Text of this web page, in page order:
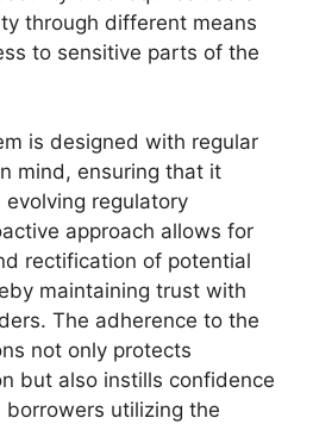
through different means
to sensitive parts of the
is designed with regular
mind, ensuring that it
regulatory
approach allows for
rectification of potential
maintaining trust with
The adherence to the
not only protects
but also instills confidence
utilizing the